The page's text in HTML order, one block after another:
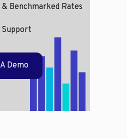
& Benchmarked Rates
Demo